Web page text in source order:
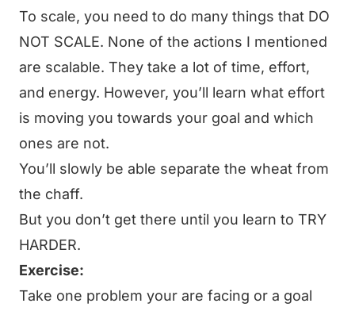
To scale, you need to do many things that DO
NOT SCALE. None of the actions I mentioned
are scalable. They take a lot of time, effort,
and energy. However, you’ll learn what effort
is moving you towards your goal and which
ones are not.
You’ll slowly be able separate the wheat from
the chaff.
But you don’t get there until you learn to TRY
HARDER.
Exercise:
Take one problem your are facing or a goal